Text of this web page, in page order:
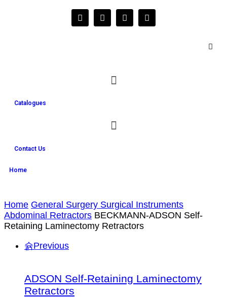
Home
Catalogues
Contact Us
Home General Surgery Surgical Instruments
Abdominal Retractors BECKMANN-ADSON Self-
Retaining Laminectomy Retractors
Previous
ADSON Self-Retaining Laminectomy
Retractors